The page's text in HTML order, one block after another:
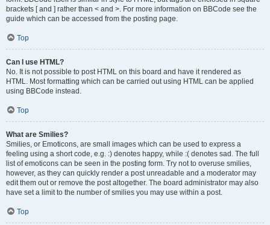
brackets [ and ] rather than < and >. For more information on BBCode see the
guide which can be accessed from the posting page.
Top
Can I use HTML?
No. It is not possible to post HTML on this board and have it rendered as
HTML. Most formatting which can be carried out using HTML can be applied
using BBCode instead.
Top
What are Smilies?
Smilies, or Emoticons, are small images which can be used to express a
feeling using a short code, e.g. :) denotes happy, while :( denotes sad. The full
list of emoticons can be seen in the posting form. Try not to overuse smilies,
however, as they can quickly render a post unreadable and a moderator may
edit them out or remove the post altogether. The board administrator may also
have set a limit to the number of smilies you may use within a post.
Top